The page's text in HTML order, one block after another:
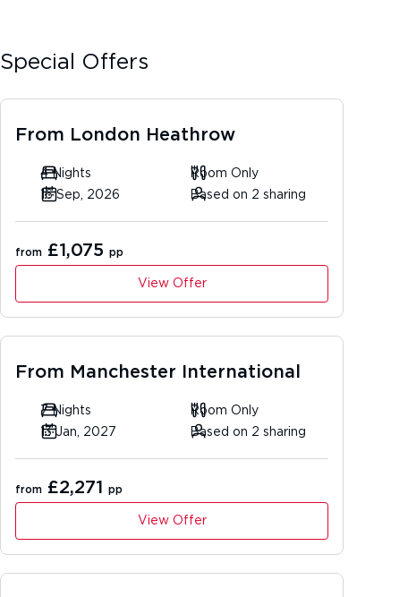
Special Offers
From London Heathrow
4 Nights
Room Only
16 Sep, 2026
Based on 2 sharing
from £1,075 pp
View Offer
From Manchester International
7 Nights
Room Only
13 Jan, 2027
Based on 2 sharing
from £2,271 pp
View Offer